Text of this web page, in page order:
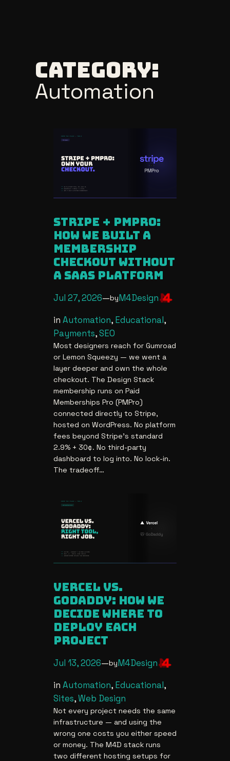
contentCategory:
Automation
stripe + pmpro:
how we built a
membership
checkout without
a saas platform
Jul 27, 2026—byM4Design
in Automation, Educational ,
Payments, SEO
Most designers reach for Gumroad
or Lemon Squeezy — we went a
layer deeper and own the whole
checkout. The Design Stack
membership runs on Paid
Memberships Pro (PMPro)
connected directly to Stripe,
hosted on WordPress. No platform
fees beyond Stripe’s standard
2.9% + 30¢. No third-party
dashboard to log into. No lock-in.
The tradeoff…
vercel vs.
godaddy: how we
decide where to
deploy each
project
Jul 13, 2026—byM4Design
in Automation, Educational ,
Sites, Web Design
Not every project needs the same
infrastructure — and using the
wrong one costs you either speed
or money. The M4D stack runs
two different hosting setups for